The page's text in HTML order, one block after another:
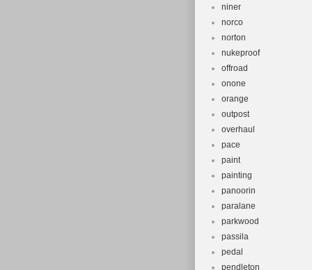
niner
norco
norton
nukeproof
offroad
onone
orange
outpost
overhaul
pace
paint
painting
panoorin
paralane
parkwood
passila
pedal
pendleton